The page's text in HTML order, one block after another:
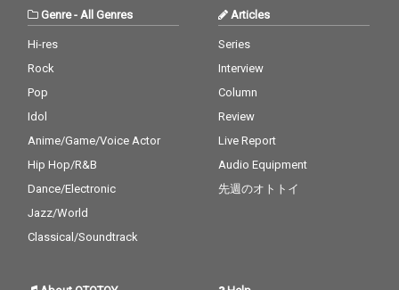
Genre- All Genres
Hi-res
Rock
Pop
Idol
Anime/Game/Voice Actor
Hip Hop/R&B
Dance/Electronic
Jazz/World
Classical/Soundtrack
Articles
Series
Interview
Column
Review
Live Report
Audio Equipment
先週のオトトイ